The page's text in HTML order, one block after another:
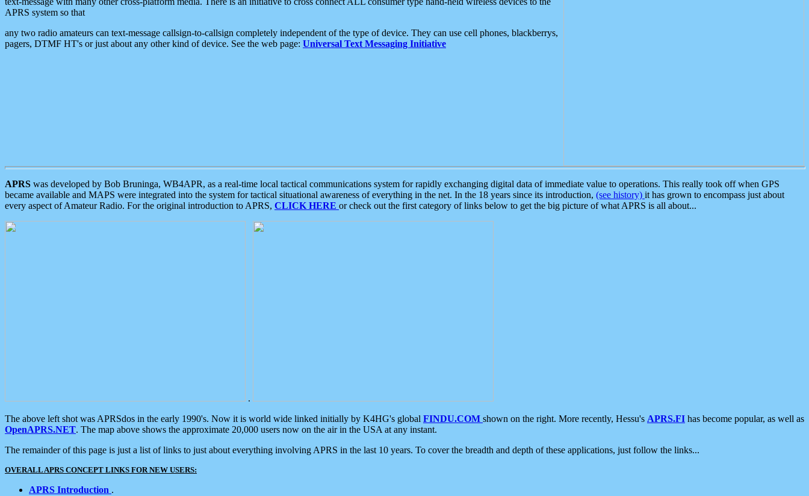
APRS system so that
any two radio amateurs can text-message callsign-to-callsign completely independent of the type of device. They can use cell phones, blackberrys,
pagers, DTMF HT's or just about any other kind of device. See the web page: Universal Text Messaging Initiative
APRS was developed by Bob Bruninga, WB4APR, as a real-time local tactical communications system for rapidly exchanging digital data of immediate value to operations. This really took off when GPS
became available and MAPS were integrated into the system for tactical situational awareness of everything in the net. In the 18 years since its introduction, (see history) it has grown to encompass just about
every aspect of Amateur Radio. For the original introduction to APRS, CLICK HERE or check out the first category of links below to get the big picture of what APRS is all about...
.
The above left shot was APRSdos in the early 1990's. Now it is world wide linked initially by K4HG's global FINDU.COM shown on the right. More recently, Hessu's APRS.FI has become popular, as well as
OpenAPRS.NET. The map above shows the approximate 20,000 users now on the air in the USA at any instant.
The remainder of this page is just a list of links to just about everything involving APRS in the last 10 years. To cover the breadth and depth of these applications, just follow the links...
OVERALL APRS CONCEPT LINKS FOR NEW USERS:
APRS Introduction .